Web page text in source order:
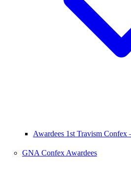
Awardees 1st Travism Confex
GNA Confex Awardees